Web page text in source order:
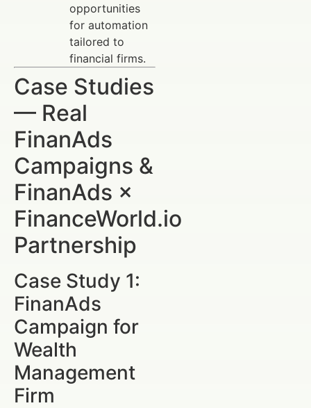
opportunities
for automation
tailored to
financial firms.
Case Studies
— Real
FinanAds
Campaigns &
FinanAds ×
FinanceWorld.io
Partnership
Case Study 1:
FinanAds
Campaign for
Wealth
Management
Firm